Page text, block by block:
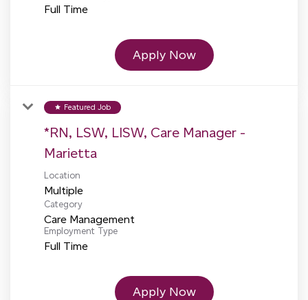
Full Time
Apply Now
star Featured Job
*RN, LSW, LISW, Care Manager -
Marietta
Location
Multiple
Category
Care Management
Employment Type
Full Time
Apply Now